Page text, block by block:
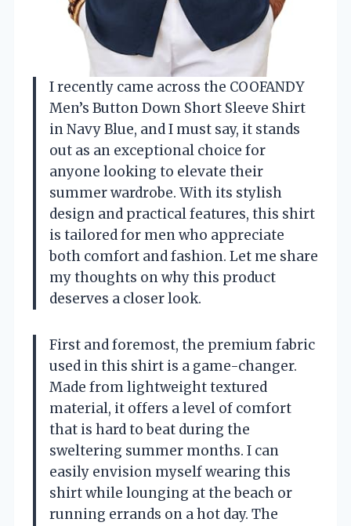
I recently came across the COOFANDY
Men’s Button Down Short Sleeve Shirt
in Navy Blue, and I must say, it stands
out as an exceptional choice for
anyone looking to elevate their
summer wardrobe. With its stylish
design and practical features, this shirt
is tailored for men who appreciate
both comfort and fashion. Let me share
my thoughts on why this product
deserves a closer look.
First and foremost, the premium fabric
used in this shirt is a game-changer.
Made from lightweight textured
material, it offers a level of comfort
that is hard to beat during the
sweltering summer months. I can
easily envision myself wearing this
shirt while lounging at the beach or
running errands on a hot day. The